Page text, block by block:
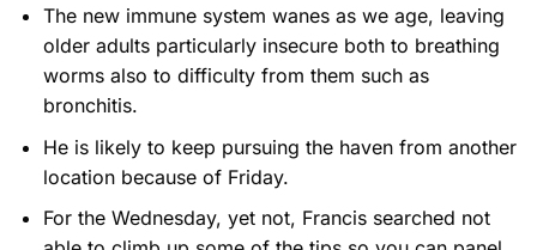
The new immune system wanes as we age, leaving
older adults particularly insecure both to breathing
worms also to difficulty from them such as
bronchitis.
He is likely to keep pursuing the haven from another
location because of Friday.
For the Wednesday, yet not, Francis searched not